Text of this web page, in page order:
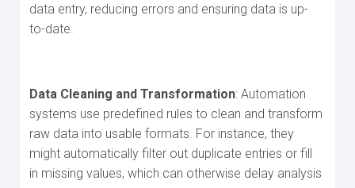
data entry, reducing errors and ensuring data is up-
to-date.
Data Cleaning and Transformation: Automation
systems use predefined rules to clean and transform
raw data into usable formats. For instance, they
might automatically filter out duplicate entries or fill
in missing values, which can otherwise delay analysis